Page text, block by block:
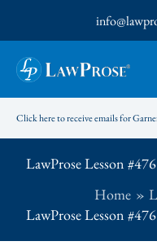
to
content
Click here to receive emails for
LawProse Lesson
Home
LawProse Lesson